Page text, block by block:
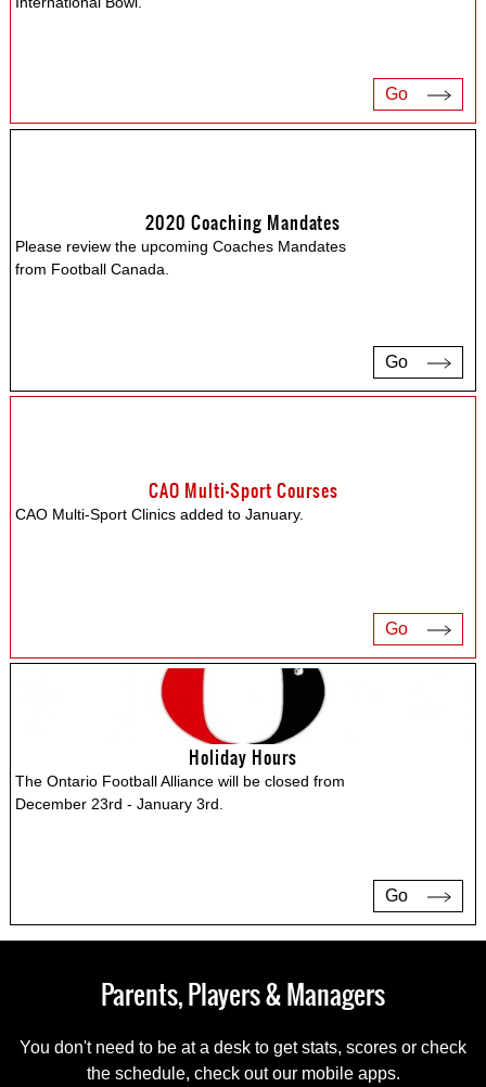
Go
2020 Coaching Mandates
Please review the upcoming Coaches Mandates
from Football Canada.
Go
CAO Multi-Sport Courses
CAO Multi-Sport Clinics added to January.
Go
Holiday Hours
The Ontario Football Alliance will be closed from
December 23rd - January 3rd.
Go
Parents, Players & Managers
You don't need to be at a desk to get stats, scores or check
the schedule, check out our mobile apps.